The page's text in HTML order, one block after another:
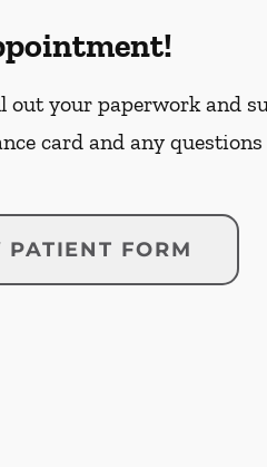
out your paperwork and
card and any questions
PATIENT FORM